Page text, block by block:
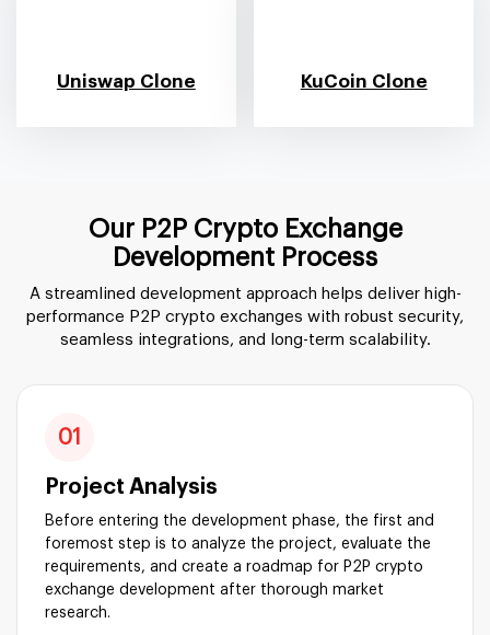
Uniswap Clone KuCoin Clone
Our P2P Crypto Exchange
Development Process
A streamlined development approach helps deliver high-
performance P2P crypto exchanges with robust security,
seamless integrations, and long-term scalability.
01
Project Analysis
Before entering the development phase, the first and
foremost step is to analyze the project, evaluate the
requirements, and create a roadmap for P2P crypto
exchange development after thorough market
research.